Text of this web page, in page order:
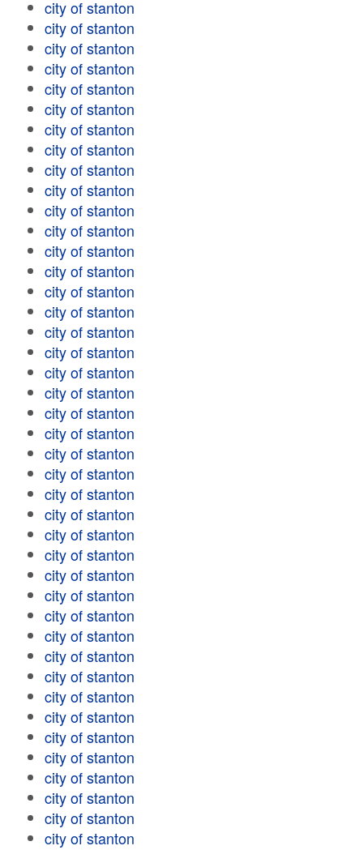
city of stanton
city of stanton
city of stanton
city of stanton
city of stanton
city of stanton
city of stanton
city of stanton
city of stanton
city of stanton
city of stanton
city of stanton
city of stanton
city of stanton
city of stanton
city of stanton
city of stanton
city of stanton
city of stanton
city of stanton
city of stanton
city of stanton
city of stanton
city of stanton
city of stanton
city of stanton
city of stanton
city of stanton
city of stanton
city of stanton
city of stanton
city of stanton
city of stanton
city of stanton
city of stanton
city of stanton
city of stanton
city of stanton
city of stanton
city of stanton
city of stanton
city of stanton